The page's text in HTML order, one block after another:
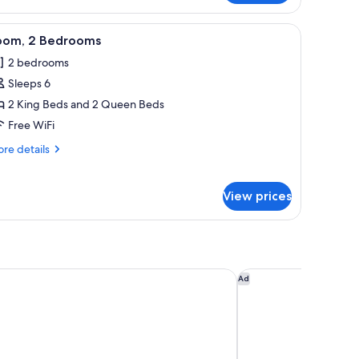
desk with a chair, a television, and a large mirror.A modern living room with a sofa, ottoman,
7 2 Bedrooms
2 bedrooms
Sleeps 6
2 King Beds and 2 Queen Beds
Free WiFi
details
View prices
Marriott Boulder Ad
Magnolia Hotel